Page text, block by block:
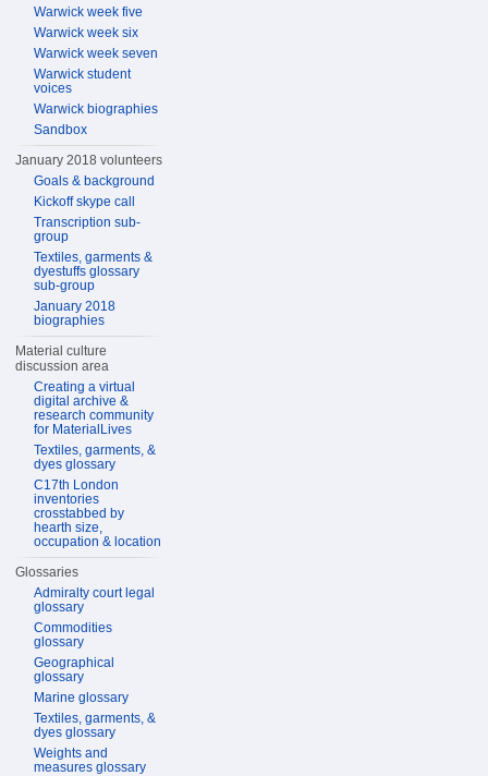
Warwick week five
Warwick week six
Warwick week seven
Warwick student
voices
Warwick biographies
Sandbox
January 2018 volunteers
Goals & background
Kickoff skype call
Transcription sub-
group
Textiles, garments &
dyestuffs glossary
sub-group
January 2018
biographies
Material culture
discussion area
Creating a virtual
digital archive &
research community
for MaterialLives
Textiles, garments, &
dyes glossary
C17th London
inventories
crosstabbed by
hearth size,
occupation & location
Glossaries
Admiralty court legal
glossary
Commodities
glossary
Geographical
glossary
Marine glossary
Textiles, garments, &
dyes glossary
Weights and
measures glossary